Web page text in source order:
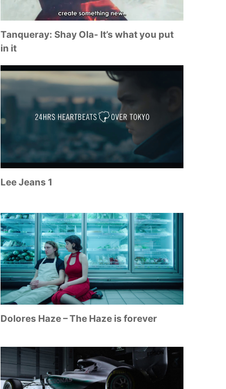
Tanqueray: Shay Ola- It’s what you put
in it
Lee Jeans 1
Dolores Haze – The Haze is forever